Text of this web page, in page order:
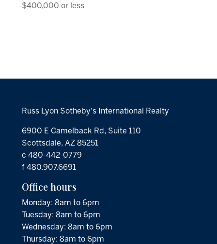
$400,000 or less
Russ Lyon Sotheby's International Realty
6900 E Camelback Rd, Suite 110
Scottsdale, AZ 85251
c 480-442-0779
f 480.907.6691
Office hours
Monday: 8am to 6pm
Tuesday: 8am to 6pm
Wednesday: 8am to 6pm
Thursday: 8am to 6pm